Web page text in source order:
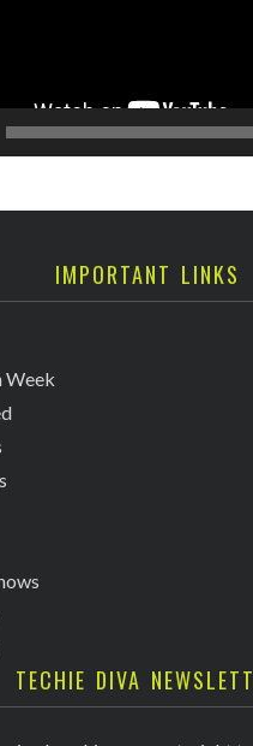
IMPORTANT LINKS
Week
TECHIE DIVA